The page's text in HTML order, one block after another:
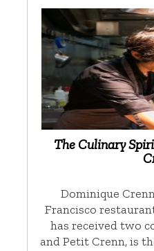
The Culinary
Dominique
Francisco
has received two
and Petit Crenn, is